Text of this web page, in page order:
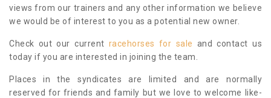
views from our trainers and any other information we believe
we would be of interest to you as a potential new owner.
Check out our current racehorses for sale and contact us
today if you are interested in joining the team.
Places in the syndicates are limited and are normally
reserved for friends and family but we love to welcome like-